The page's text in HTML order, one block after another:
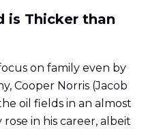
is Thicker than
on family even by
Cooper Norris (Jacob
oil fields in an almost
in his career, albeit